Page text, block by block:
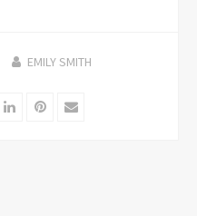
EMILY SMITH
LinkedInPinterest
Email